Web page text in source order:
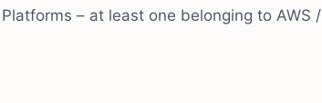
– at least one belonging to AWS /